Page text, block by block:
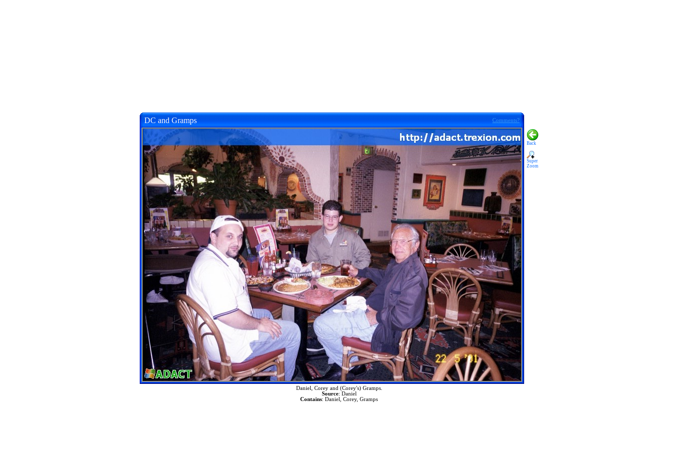
DC and Gramps Comments?
Back
Super
Zoom
Daniel, Corey and (Corey's) Gramps.
Source: Daniel
Contains: Daniel, Corey, Gramps